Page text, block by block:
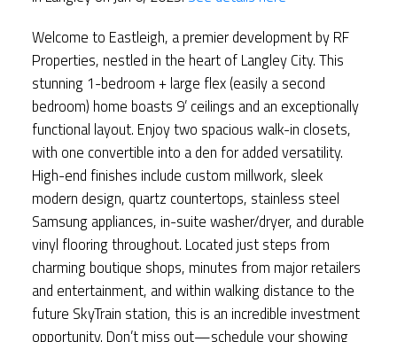
Welcome to Eastleigh, a premier development by RF
Properties, nestled in the heart of Langley City. This
stunning 1-bedroom + large flex (easily a second
bedroom) home boasts 9’ ceilings and an exceptionally
functional layout. Enjoy two spacious walk-in closets,
with one convertible into a den for added versatility.
High-end finishes include custom millwork, sleek
modern design, quartz countertops, stainless steel
Samsung appliances, in-suite washer/dryer, and durable
vinyl flooring throughout. Located just steps from
charming boutique shops, minutes from major retailers
and entertainment, and within walking distance to the
future SkyTrain station, this is an incredible investment
opportunity. Don’t miss out—schedule your showing